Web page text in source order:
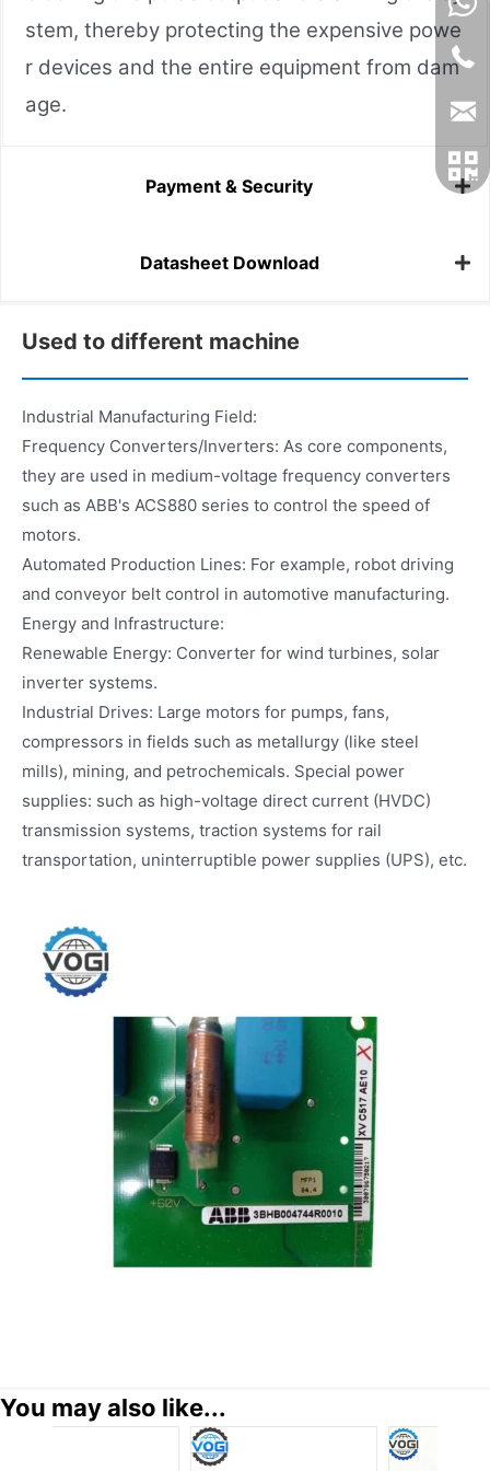
stem, thereby protecting the expensive powe
r devices and the entire equipment from dam
age.
Payment & Security
Datasheet Download
Used to different machine
Industrial Manufacturing Field:
Frequency Converters/Inverters: As core components,
they are used in medium-voltage frequency converters
such as ABB's ACS880 series to control the speed of
motors.
Automated Production Lines: For example, robot driving
and conveyor belt control in automotive manufacturing.
Energy and Infrastructure:
Renewable Energy: Converter for wind turbines, solar
inverter systems.
Industrial Drives: Large motors for pumps, fans,
compressors in fields such as metallurgy (like steel
mills), mining, and petrochemicals. Special power
supplies: such as high-voltage direct current (HVDC)
transmission systems, traction systems for rail
transportation, uninterruptible power supplies (UPS), etc.
You may also like...